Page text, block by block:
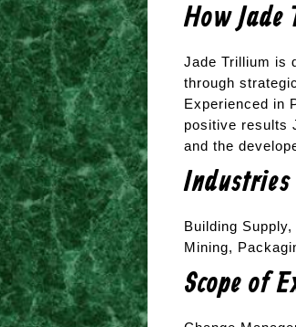
How
Jade Trillium is
through
Experienced in
positive results
and the
Industries
Building
Mining,
Scope of